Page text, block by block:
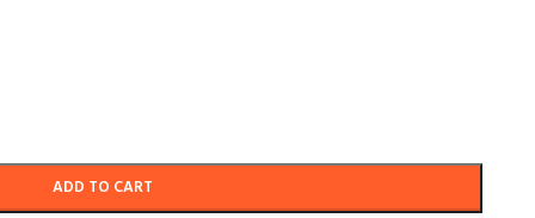
ADD TO CART